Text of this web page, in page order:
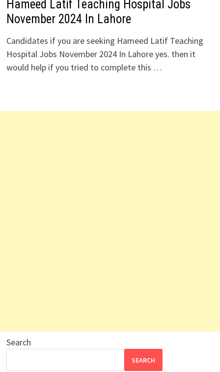
Hameed Latif Teaching Hospital Jobs
November 2024 In Lahore
Candidates if you are seeking Hameed Latif Teaching
Hospital Jobs November 2024 In Lahore yes. then it
would help if you tried to complete this …
Search
SEARCH